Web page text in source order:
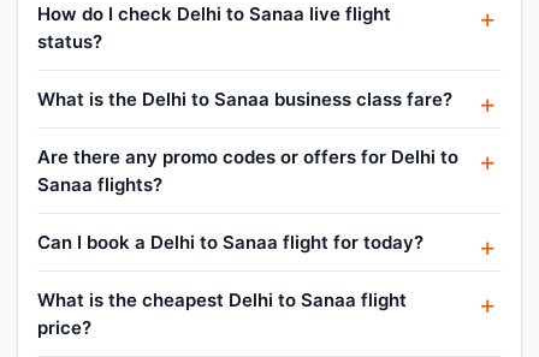
How do I check Delhi to Sanaa live flight
status?
What is the Delhi to Sanaa business class fare?
Are there any promo codes or offers for Delhi to
Sanaa flights?
Can I book a Delhi to Sanaa flight for today?
What is the cheapest Delhi to Sanaa flight
price?